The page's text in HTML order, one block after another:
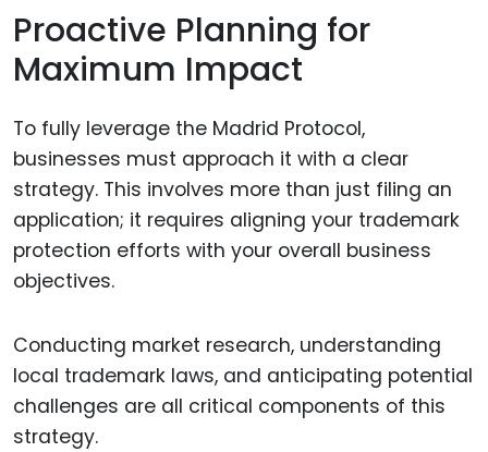
Proactive Planning for
Maximum Impact
To fully leverage the Madrid Protocol,
businesses must approach it with a clear
strategy. This involves more than just filing an
application; it requires aligning your trademark
protection efforts with your overall business
objectives.
Conducting market research, understanding
local trademark laws, and anticipating potential
challenges are all critical components of this
strategy.